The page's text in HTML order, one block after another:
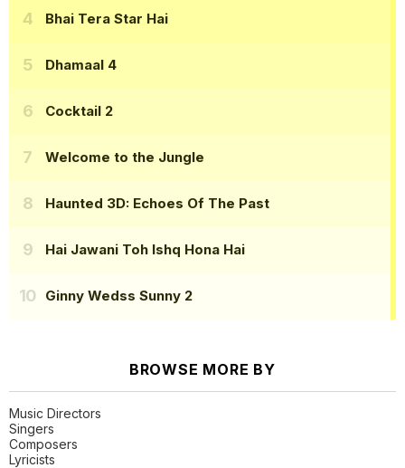
Bhai Tera Star Hai
Dhamaal 4
Cocktail 2
Welcome to the Jungle
Haunted 3D: Echoes Of The Past
Hai Jawani Toh Ishq Hona Hai
Ginny Wedss Sunny 2
BROWSE MORE BY
Music Directors
Singers
Composers
Lyricists